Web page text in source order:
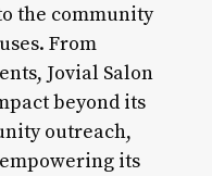
the community
From
Jovial Salon
beyond its
outreach,
its